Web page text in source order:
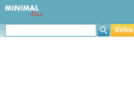
Refine